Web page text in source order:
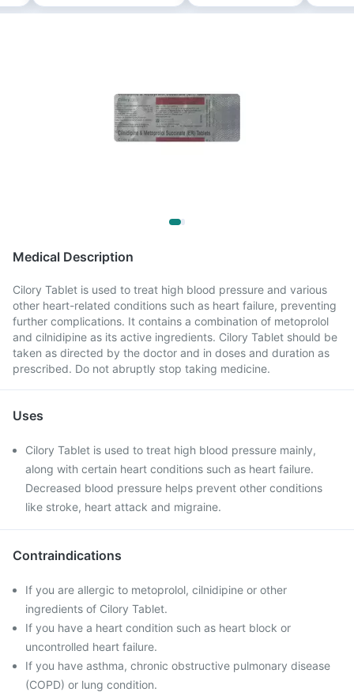
Medical Description
Cilory Tablet is used to treat high blood pressure and various
other heart-related conditions such as heart failure, preventing
further complications. It contains a combination of metoprolol
and cilnidipine as its active ingredients. Cilory Tablet should be
taken as directed by the doctor and in doses and duration as
prescribed. Do not abruptly stop taking medicine.
Uses
Cilory Tablet is used to treat high blood pressure mainly,
along with certain heart conditions such as heart failure.
Decreased blood pressure helps prevent other conditions
like stroke, heart attack and migraine.
Contraindications
If you are allergic to metoprolol, cilnidipine or other
ingredients of Cilory Tablet.
If you have a heart condition such as heart block or
uncontrolled heart failure.
If you have asthma, chronic obstructive pulmonary disease
(COPD) or lung condition.